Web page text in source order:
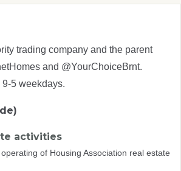
trading company and the parent
and @YourChoiceBrnt.
5 weekdays.
activities
of Housing Association real estate